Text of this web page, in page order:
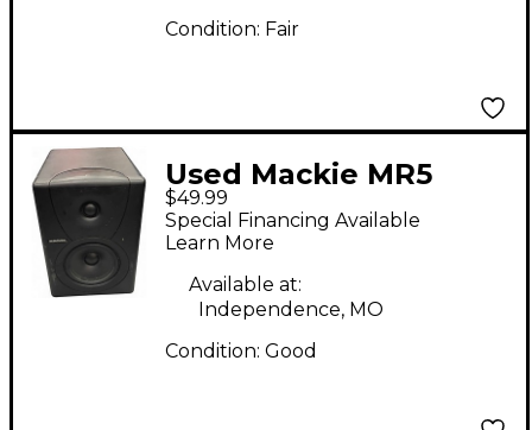
Condition: Fair
Used Mackie MR5
Powered Monitor
$49.99
Special Financing Available
Learn More
Available at:
Independence, MO
Condition: Good